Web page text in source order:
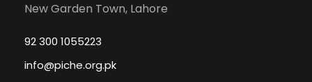
New Garden Town, Lahore
92 300 1055223
info@piche.org.pk